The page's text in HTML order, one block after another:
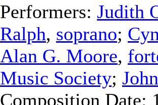
Performers: Judith
Ralph, soprano;
Alan G. Moore,
Music Society;
Composition Date: